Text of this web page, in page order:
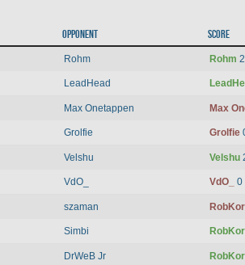
Opponent Score
Rohm Rohm
LeadHead
Max Onetappen Max
Grolfie Grolfie
Velshu Velshu
VdO_ VdO_ 0
szaman
Simbi
DrWeB Jr